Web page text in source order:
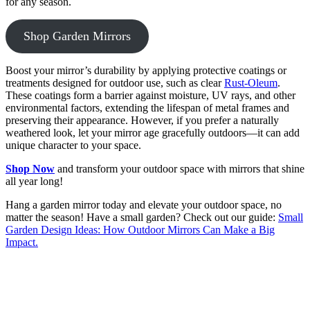
Shop Garden Mirrors
Boost your mirror’s durability by applying protective coatings or
treatments designed for outdoor use, such as clearRust-Oleum.
These coatings form a barrier against moisture, UV rays, and other
environmental factors, extending the lifespan of metal frames and
preserving their appearance. However, if you prefer a naturally
weathered look, let your mirror age gracefully outdoors—it can add
unique character to your space.
Shop Now and transform your outdoor space with mirrors that shine
all year long!
Hang a garden mirror today and elevate your outdoor space, no
matter the season! Have a small garden? Check out our guide: Small
Garden Design Ideas: How Outdoor Mirrors Can Make a Big
Impact.